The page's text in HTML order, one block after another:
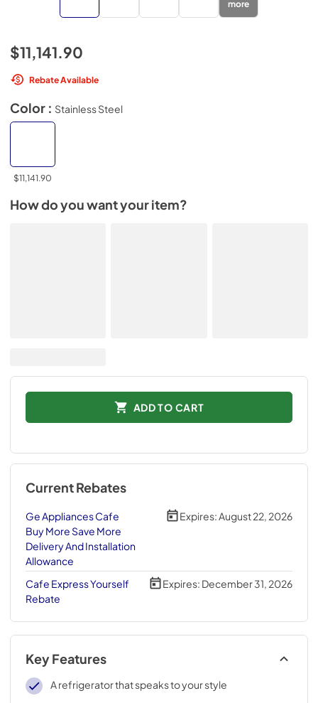
more
$11,141.90
Rebate Available
Color : Stainless Steel
$11,141.90
How do you want your item?
ADD TO CART
Current Rebates
Ge Appliances Cafe
Buy More Save More
Delivery And Installation
Allowance
Expires: August 22, 2026
Cafe Express Yourself
Rebate
Expires: December 31, 2026
Key Features
A refrigerator that speaks to your style